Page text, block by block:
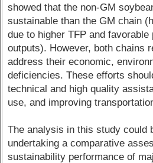
showed that the non-GM
sustainable than the GM chain
due to higher TFP and
outputs). However, both chains
address their economic,
deficiencies. These efforts
technical and high quality
use, and improving
The analysis in this study could
undertaking a comparative
sustainability performance of